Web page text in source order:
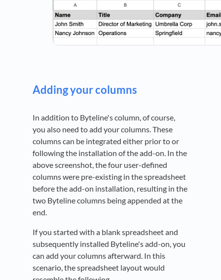
Adding your columns
In addition to Byteline's column, of course,
you also need to add your columns. These
columns can be integrated either prior to or
following the installation of the add-on. In the
above screenshot, the four user-defined
columns were pre-existing in the spreadsheet
before the add-on installation, resulting in the
two Byteline columns being appended at the
end.
If you started with a blank spreadsheet and
subsequently installed Byteline's add-on, you
can add your columns afterward. In this
scenario, the spreadsheet layout would